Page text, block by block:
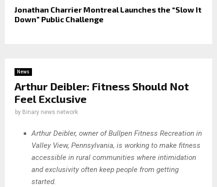
Jonathan Charrier Montreal Launches the “Slow It
Down” Public Challenge
News
Arthur Deibler: Fitness Should Not
Feel Exclusive
by Binary news network
Arthur Deibler, owner of Bullpen Fitness Recreation in
Valley View, Pennsylvania, is working to make fitness
accessible in rural communities where intimidation
and exclusivity often keep people from getting
started.